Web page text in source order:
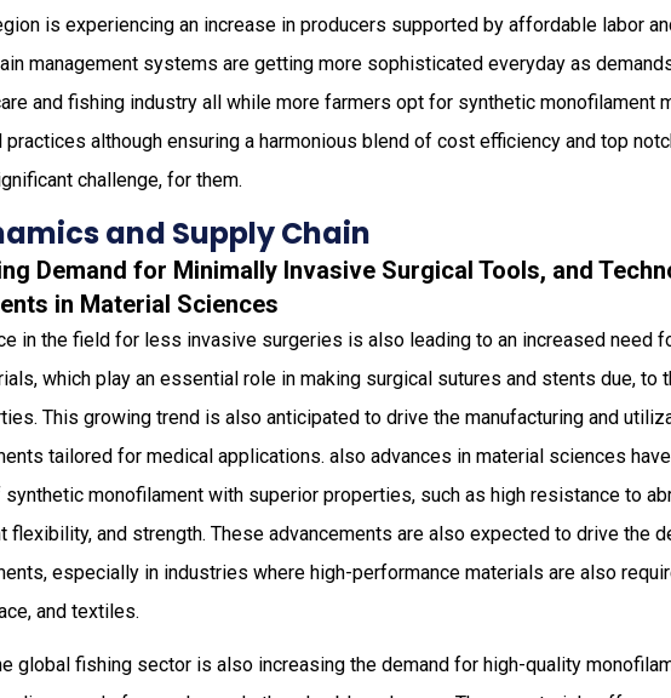
is experiencing an increase in producers supported by affordable labor
management systems are getting more sophisticated everyday as
and fishing industry all while more farmers opt for synthetic monofilament
practices although ensuring a harmonious blend of cost efficiency and top
challenge, for them.
and Supply Chain
Demand for Minimally Invasive Surgical Tools, and
in Material Sciences
in the field for less invasive surgeries is also leading to an increased need
which play an essential role in making surgical sutures and stents due, to
This growing trend is also anticipated to drive the manufacturing and
tailored for medical applications. also advances in material sciences
monofilament with superior properties, such as high resistance to
flexibility, and strength. These advancements are also expected to drive the
especially in industries where high-performance materials are also
and textiles.
global fishing sector is also increasing the demand for high-quality